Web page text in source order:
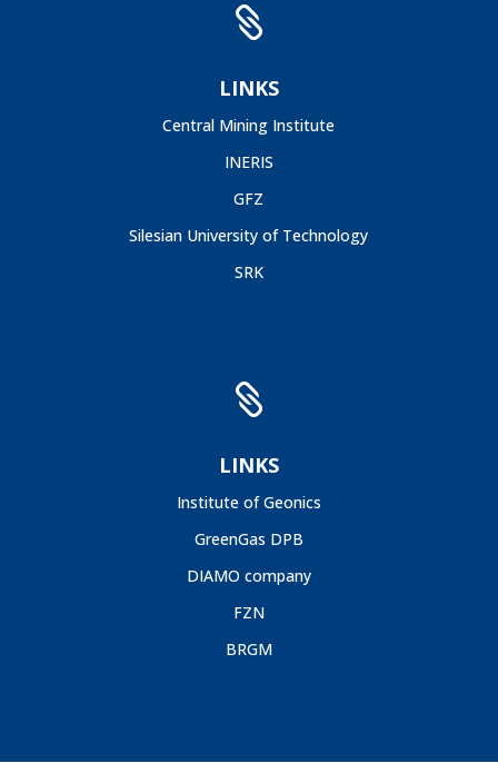

LINKS
Central Mining Institute
INERIS
GFZ
Silesian University of Technology
SRK

LINKS
Institute of Geonics
GreenGas DPB
DIAMO company
FZN
BRGM